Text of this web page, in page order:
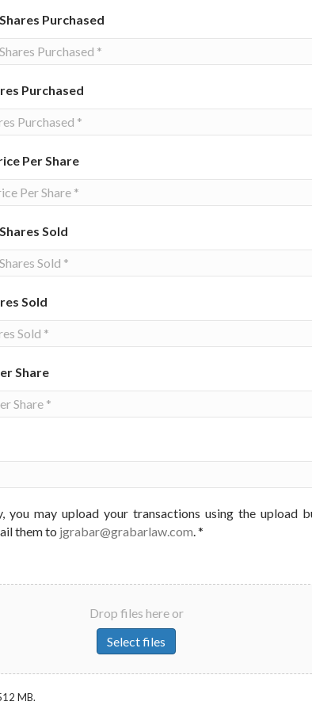
Purchased
Purchased
Per Share
Sold
Sold
Share
you may upload your transactions using the upload
them to jgrabar@grabarlaw.com . *
Drop files here or
Select files
MB.